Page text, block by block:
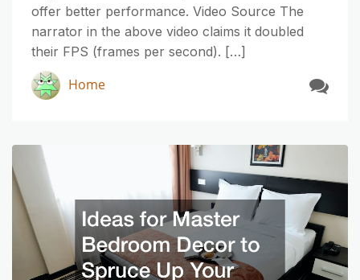
offer better performance. Video Source The
narrator in the above video claims it doubled
their FPS (frames per second). […]
Home